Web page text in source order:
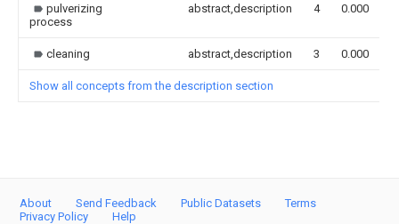
pulverizing
process
abstract,description 4 0.000
cleaning abstract,description 3 0.000
Show all concepts from the description section
About Send Feedback Public Datasets
Terms
Privacy Policy
Help